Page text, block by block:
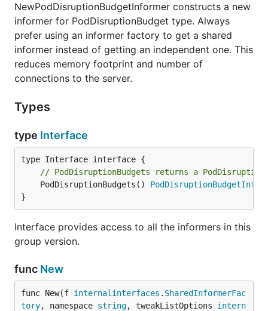
NewPodDisruptionBudgetInformer constructs a new
informer for PodDisruptionBudget type. Always
prefer using an informer factory to get a shared
informer instead of getting an independent one. This
reduces memory footprint and number of
connections to the server.
Types
type Interface
// PodDisruptionBudgets returns a
	PodDisruptionBudgets()
}
Interface provides access to all the informers in this
group version.
func New
func New(f internalinterfaces . SharedInformerFac
tory, namespace string, tweakListOptions intern